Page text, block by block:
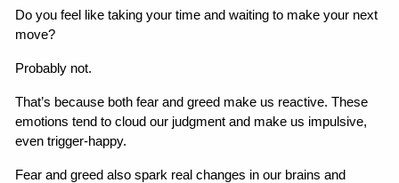
Do you feel like taking your time and waiting to make your next
move?
Probably not.
That’s because both fear and greed make us reactive. These
emotions tend to cloud our judgment and make us impulsive,
even trigger-happy.
Fear and greed also spark real changes in our brains and